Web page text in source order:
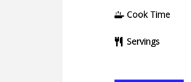
Cook Time
Servings